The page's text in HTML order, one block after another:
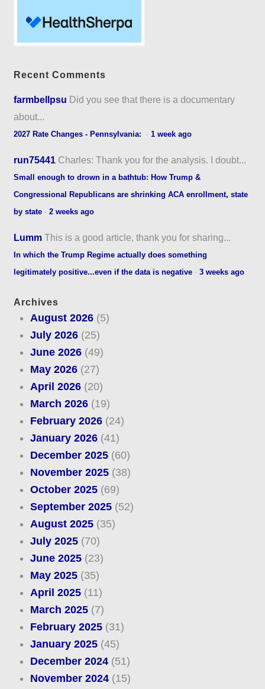
Recent Comments
farmbellpsu Did you see that there is a documentary
about...
2027 Rate Changes - Pennsylvania: ·1 week ago
run75441 Charles: Thank you for the analysis. I doubt...
Small enough to drown in a bathtub: How Trump &
Congressional Republicans are shrinking ACA enrollment, state
by state ·2 weeks ago
Lumm This is a good article, thank you for sharing...
In which the Trump Regime actually does something
legitimately positive...even if the data is negative ·3 weeks ago
Archives
August 2026(5)
July 2026(25)
June 2026(49)
May 2026(27)
April 2026(20)
March 2026(19)
February 2026(24)
January 2026(41)
December 2025(60)
November 2025(38)
October 2025(69)
September 2025(52)
August 2025(35)
July 2025(70)
June 2025(23)
May 2025(35)
April 2025(11)
March 2025(7)
February 2025(31)
January 2025(45)
December 2024(51)
November 2024(15)